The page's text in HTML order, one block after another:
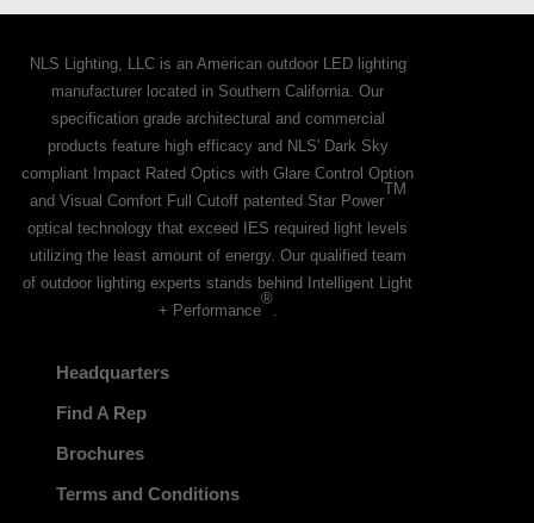
NLS Lighting, LLC is an American outdoor LED lighting
manufacturer located in Southern California. Our
specification grade architectural and commercial
products feature high efficacy and NLS' Dark Sky
compliant Impact Rated Optics with Glare Control Option
and Visual Comfort Full Cutoff patented Star Power
TM
optical technology that exceed IES required light levels
utilizing the least amount of energy. Our qualified team
of outdoor lighting experts stands behind Intelligent Light
+ Performance
®
.
Headquarters
Find A Rep
Brochures
Terms and Conditions